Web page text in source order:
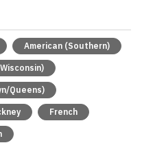
American (Southern)
Queens)
French